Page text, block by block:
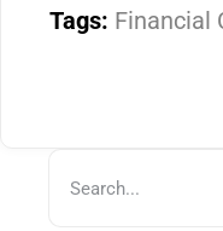
Tags: Financial